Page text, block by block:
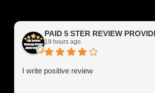
PAID 5 STER REVIEW
19 hours ago
I write positive review